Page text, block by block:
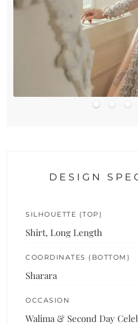
DESIGN
SILHOUETTE (TOP)
Shirt, Long Length
COORDINATES (BOTTOM)
Sharara
OCCASION
Walima & Second Day